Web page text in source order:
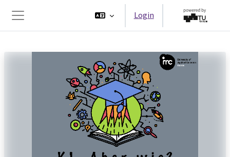
Zijpaneel
Login